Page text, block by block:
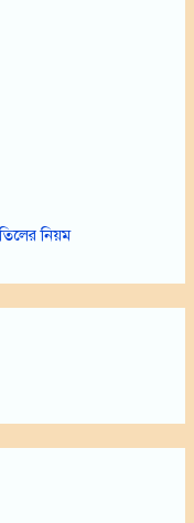
নিয়ম